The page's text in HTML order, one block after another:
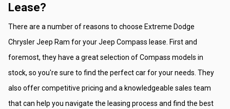
Lease?
There are a number of reasons to choose Extreme Dodge
Chrysler Jeep Ram for your Jeep Compass lease. First and
foremost, they have a great selection of Compass models in
stock, so you're sure to find the perfect car for your needs. They
also offer competitive pricing and a knowledgeable sales team
that can help you navigate the leasing process and find the best